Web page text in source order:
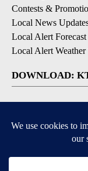
Contests &
Local News
Local Alert Forecast
Local Alert Weather
DOWNLOAD: